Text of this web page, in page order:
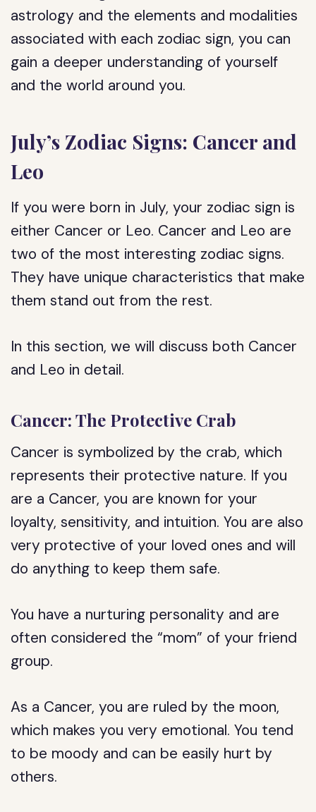
astrology and the elements and modalities
associated with each zodiac sign, you can
gain a deeper understanding of yourself
and the world around you.
July’s Zodiac Signs: Cancer and
Leo
If you were born in July, your zodiac sign is
either Cancer or Leo. Cancer and Leo are
two of the most interesting zodiac signs.
They have unique characteristics that make
them stand out from the rest.
In this section, we will discuss both Cancer
and Leo in detail.
Cancer: The Protective Crab
Cancer is symbolized by the crab, which
represents their protective nature. If you
are a Cancer, you are known for your
loyalty, sensitivity, and intuition. You are also
very protective of your loved ones and will
do anything to keep them safe.
You have a nurturing personality and are
often considered the “mom” of your friend
group.
As a Cancer, you are ruled by the moon,
which makes you very emotional. You tend
to be moody and can be easily hurt by
others.